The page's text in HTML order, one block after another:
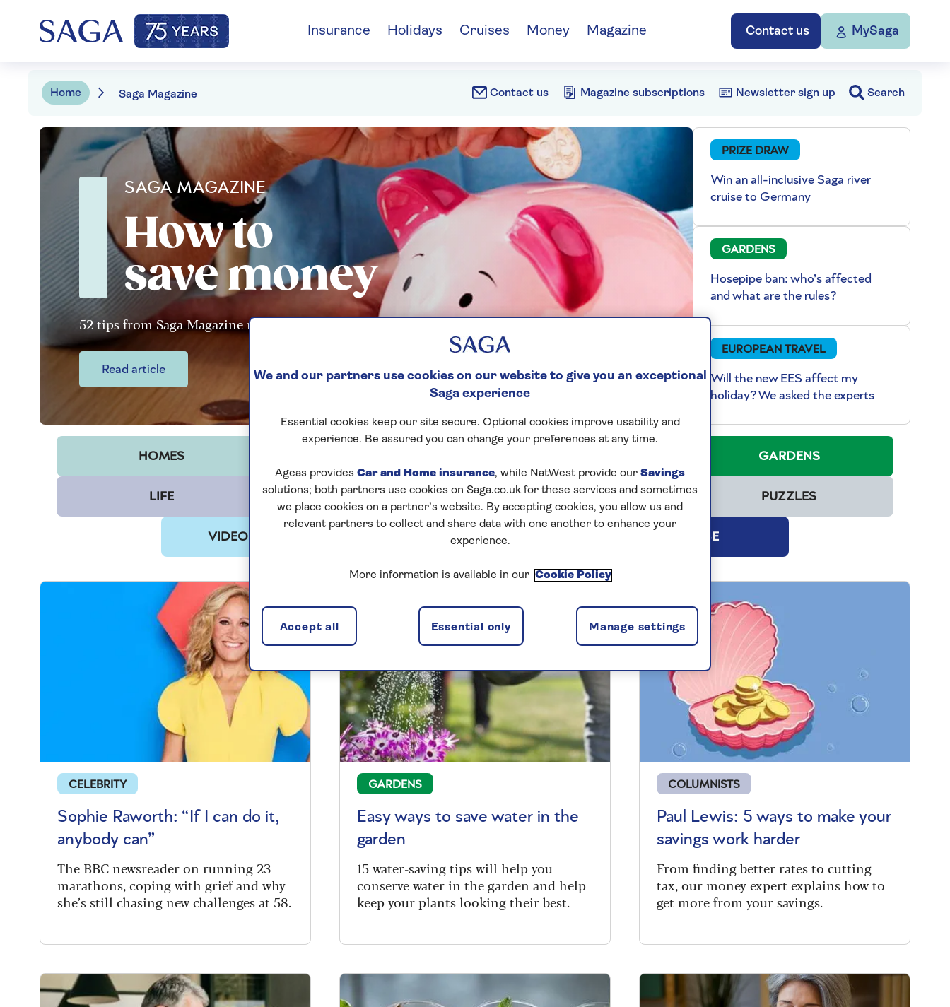
Contact us MySaga
Insurance Holidays Cruises Money Magazine
Home Saga Magazine Contact us Magazine subscriptions Newsletter sign up Search
SAGA MAGAZINE
How to
save money
52 tips from Saga Magazine readers
Read article
PRIZE DRAW
Win an all-inclusive Saga river
cruise to Germany
GARDENS
Hosepipe ban: who’s affected
and what are the rules?
EUROPEAN TRAVEL
Will the new EES affect my
holiday? We asked the experts
HOMES GARDENS
LIFE TRAVEL MONEY NEWS PUZZLES
VIDEO & PODCAST RECIPES SUBSCRIBE
CELEBRITY
Sophie Raworth: “If I can do it,
anybody can”
The BBC newsreader on running 23
marathons, coping with grief and why
she’s still chasing new challenges at 58.
GARDENS
Easy ways to save water in the
garden
15 water-saving tips will help you
conserve water in the garden and help
keep your plants looking their best.
COLUMNISTS
Paul Lewis: 5 ways to make your
savings work harder
From finding better rates to cutting
tax, our money expert explains how to
get more from your savings.
We and our partners use cookies on our website to give you an exceptional
Saga experience
Essential cookies keep our site secure. Optional cookies improve usability and
experience. Be assured you can change your preferences at any time.
Ageas provides Car and Home insurance, while NatWest provide our Savings
solutions; both partners use cookies on Saga.co.uk for these services and sometimes
we place cookies on a partner’s website. By accepting cookies, you allow us and
relevant partners to collect and share data with one another to enhance your
experience.
More information is available in our Cookie Policy
Manage settings
Essential only
Accept all